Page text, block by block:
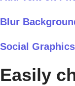
Blur
Social Graphics
Easily